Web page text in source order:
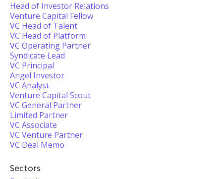
Head of Investor Relations
Venture Capital Fellow
VC Head of Talent
VC Head of Platform
VC Operating Partner
Syndicate Lead
VC Principal
Angel Investor
VC Analyst
Venture Capital Scout
VC General Partner
Limited Partner
VC Associate
VC Venture Partner
VC Deal Memo
Sectors